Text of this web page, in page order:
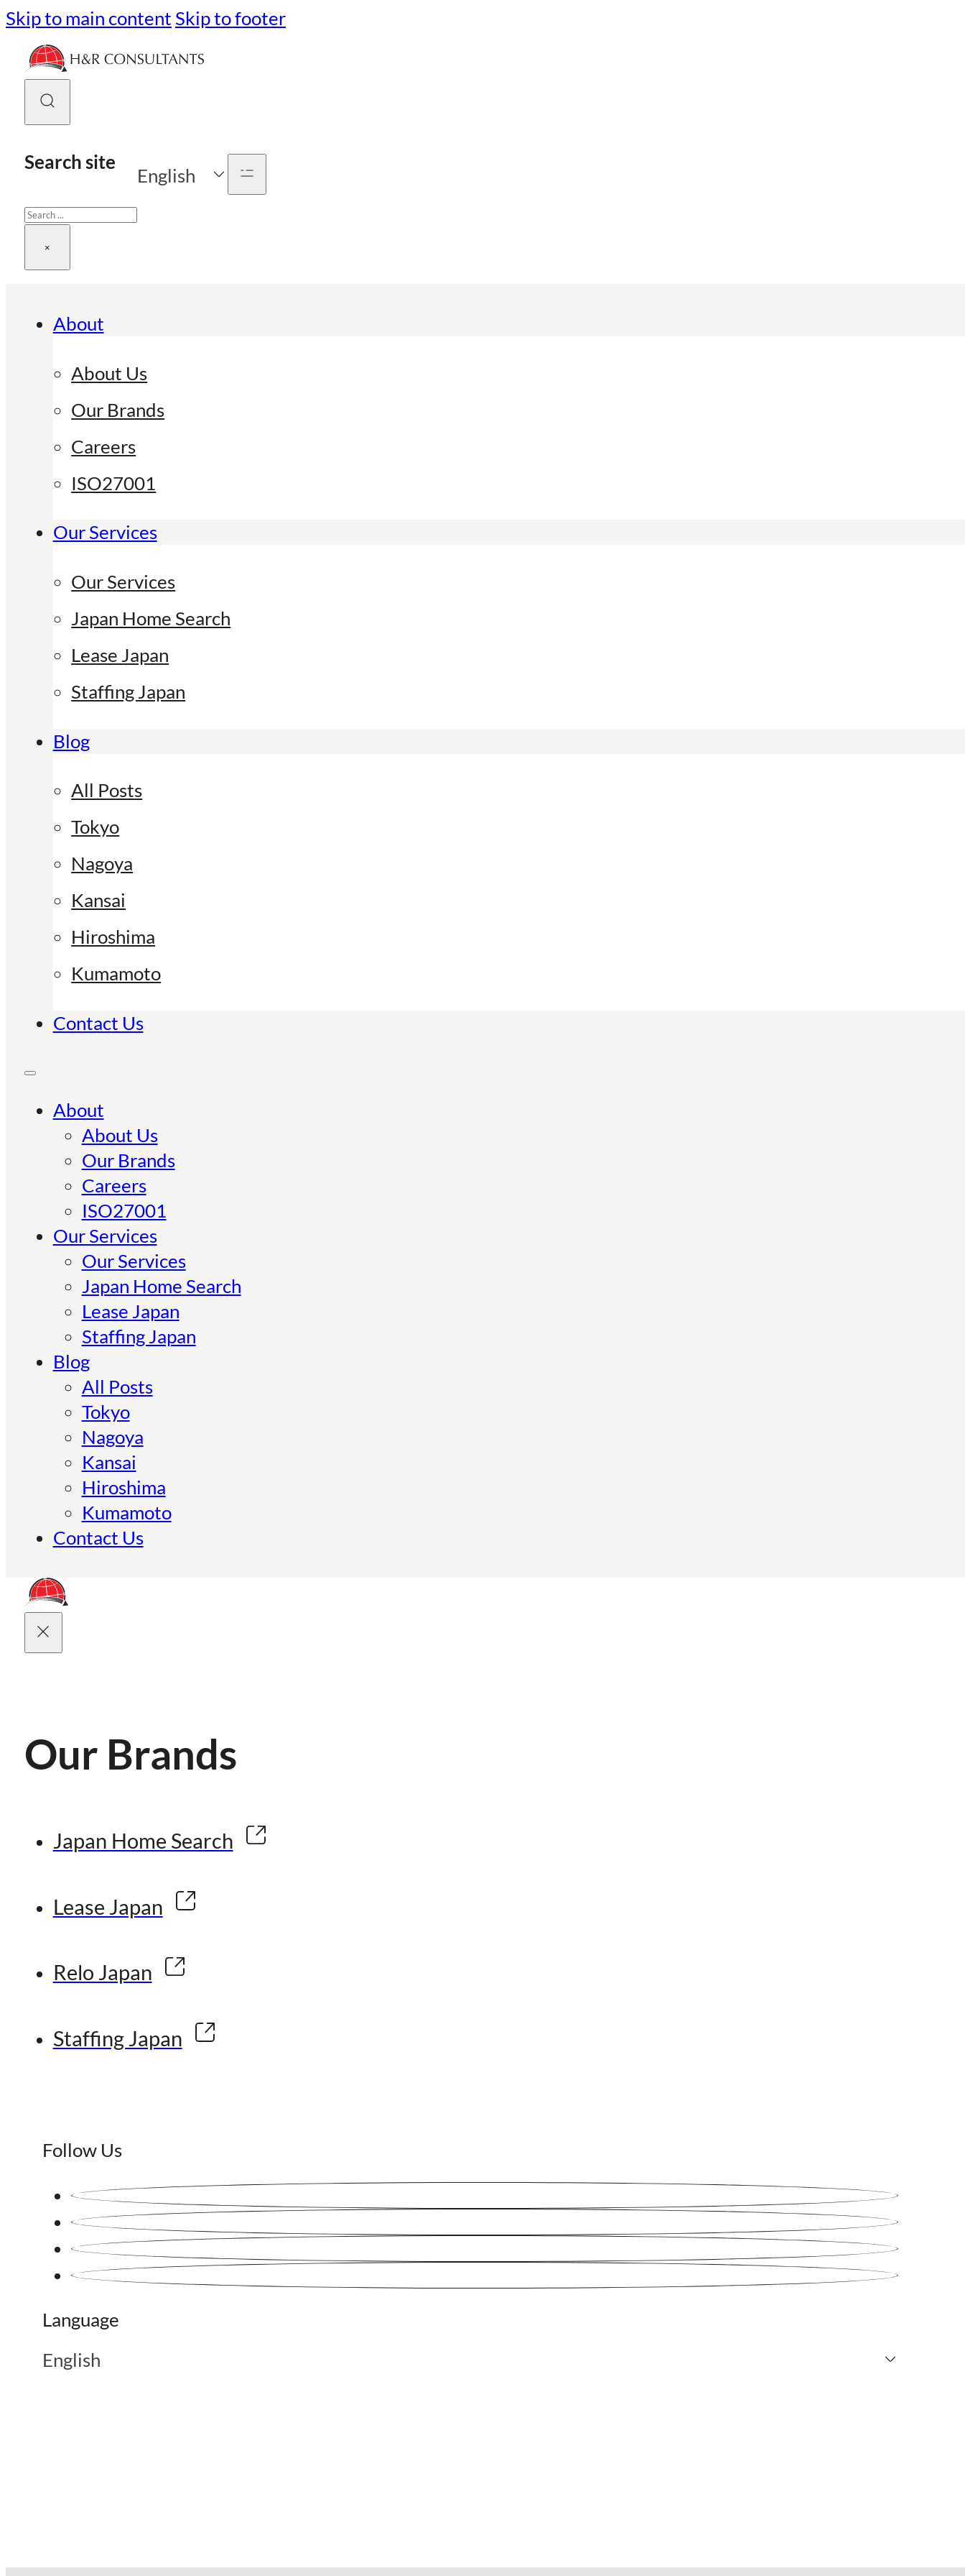
Skip to main content Skip to footer
Search site
Search
×
English
About
About Us
Our Brands
Careers
ISO27001
Our Services
Our Services
Japan Home Search
Lease Japan
Staffing Japan
Blog
All Posts
Tokyo
Nagoya
Kansai
Hiroshima
Kumamoto
Contact Us
About
About Us
Our Brands
Careers
ISO27001
Our Services
Our Services
Japan Home Search
Lease Japan
Staffing Japan
Blog
All Posts
Tokyo
Nagoya
Kansai
Hiroshima
Kumamoto
Contact Us
Our Brands
Japan Home Search
Lease Japan
Relo Japan
Staffing Japan
Follow Us
Language
English